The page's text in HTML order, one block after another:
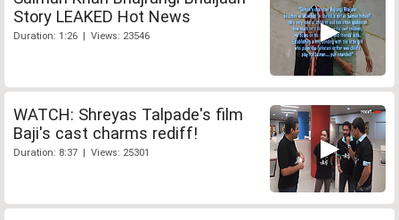
Story LEAKED Hot News
Duration: 1:26 | Views: 23546
WATCH: Shreyas Talpade's film
Baji's cast charms rediff!
Duration: 8:37 | Views: 25301